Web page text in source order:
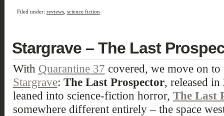
Filed under: reviews, science fiction
Stargrave – The Last
With Quarantine 37 covered, we move on
Stargrave: The Last Prospector, released
leaned into science-fiction horror, The Last
somewhere different entirely – the space